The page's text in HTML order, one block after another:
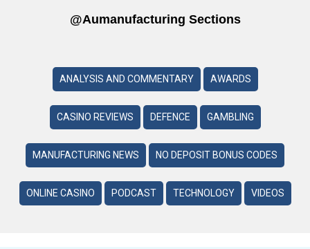
@aumanufacturing Sections
ANALYSIS AND COMMENTARY AWARDS
CASINO REVIEWS DEFENCE GAMBLING
MANUFACTURING NEWS NO DEPOSIT BONUS CODES
ONLINE CASINO PODCAST TECHNOLOGY VIDEOS